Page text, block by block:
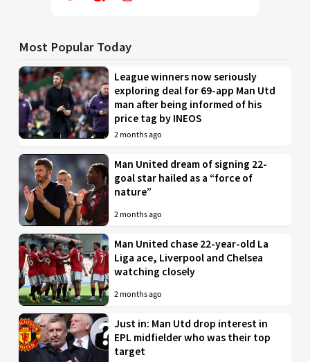
Most Popular Today
League winners now seriously
exploring deal for 69-app Man Utd
man after being informed of his
price tag by INEOS
2 months ago
Man United dream of signing 22-
goal star hailed as a “force of
nature”
2 months ago
Man United chase 22-year-old La
Liga ace, Liverpool and Chelsea
watching closely
2 months ago
Just in: Man Utd drop interest in
EPL midfielder who was their top
target